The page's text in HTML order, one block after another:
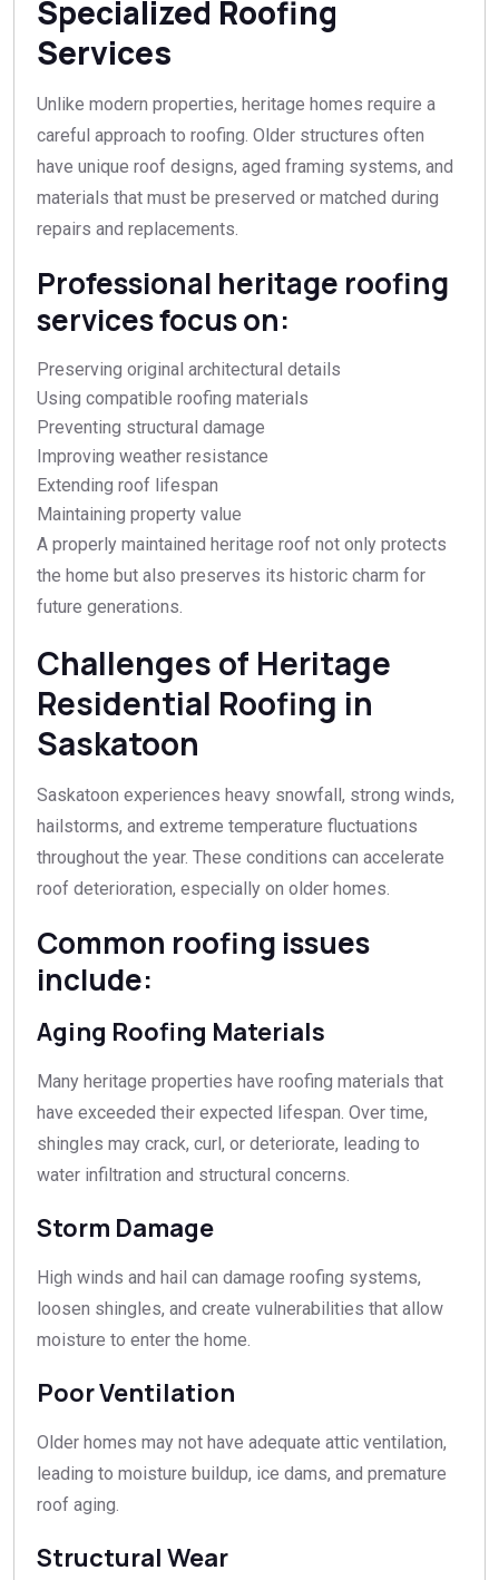
Specialized Roofing
Services
Unlike modern properties, heritage homes require a
careful approach to roofing. Older structures often
have unique roof designs, aged framing systems, and
materials that must be preserved or matched during
repairs and replacements.
Professional heritage roofing
services focus on:
Preserving original architectural details
Using compatible roofing materials
Preventing structural damage
Improving weather resistance
Extending roof lifespan
Maintaining property value
A properly maintained heritage roof not only protects
the home but also preserves its historic charm for
future generations.
Challenges of Heritage
Residential Roofing in
Saskatoon
Saskatoon experiences heavy snowfall, strong winds,
hailstorms, and extreme temperature fluctuations
throughout the year. These conditions can accelerate
roof deterioration, especially on older homes.
Common roofing issues
include:
Aging Roofing Materials
Many heritage properties have roofing materials that
have exceeded their expected lifespan. Over time,
shingles may crack, curl, or deteriorate, leading to
water infiltration and structural concerns.
Storm Damage
High winds and hail can damage roofing systems,
loosen shingles, and create vulnerabilities that allow
moisture to enter the home.
Poor Ventilation
Older homes may not have adequate attic ventilation,
leading to moisture buildup, ice dams, and premature
roof aging.
Structural Wear